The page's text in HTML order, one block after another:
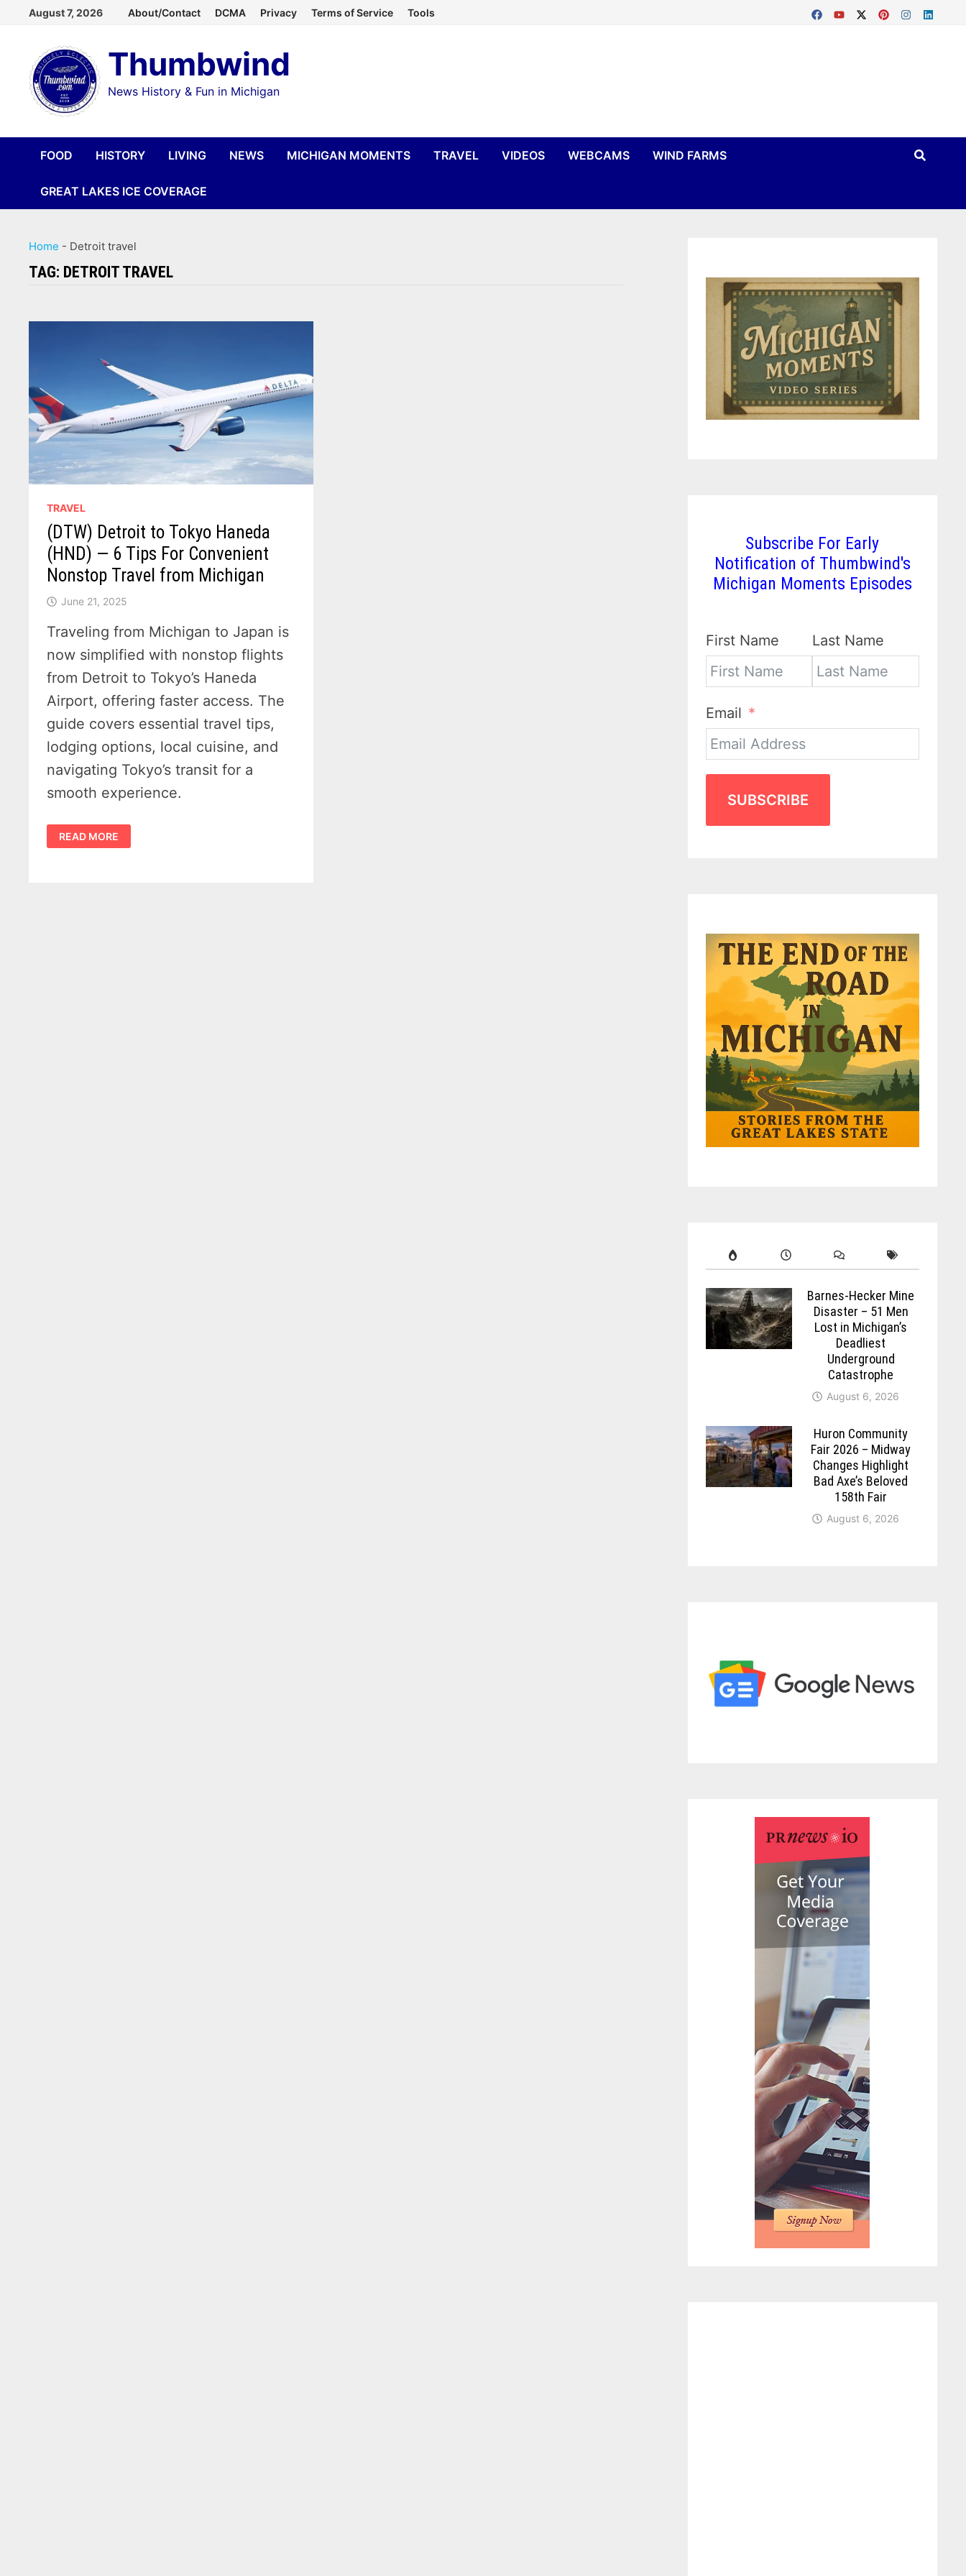
content
August 7, 2026 About/Contact DCMA Privacy Terms of Service Tools
Thumbwind
News History & Fun in Michigan
FOOD HISTORY LIVING NEWS MICHIGAN MOMENTS TRAVEL VIDEOS WEBCAMS WIND FARMS
GREAT LAKES ICE COVERAGE
Home - Detroit travel
TAG: DETROIT TRAVEL
TRAVEL
(DTW) Detroit to Tokyo Haneda
(HND) — 6 Tips For Convenient
Nonstop Travel from Michigan
June 21, 2025
Traveling from Michigan to Japan is
now simplified with nonstop flights
from Detroit to Tokyo’s Haneda
Airport, offering faster access. The
guide covers essential travel tips,
lodging options, local cuisine, and
navigating Tokyo’s transit for a
smooth experience.
(DTW)
DETROIT
TO
READ MORE
Subscribe For Early
Notification of Thumbwind's
Michigan Moments Episodes
First Name Last Name
Email
SUBSCRIBE
Barnes-Hecker Mine
Disaster – 51 Men
Lost in Michigan’s
Deadliest
Underground
Catastrophe
August 6, 2026
Huron Community
Fair 2026 – Midway
Changes Highlight
Bad Axe’s Beloved
158th Fair
August 6, 2026